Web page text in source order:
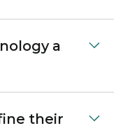
a
their